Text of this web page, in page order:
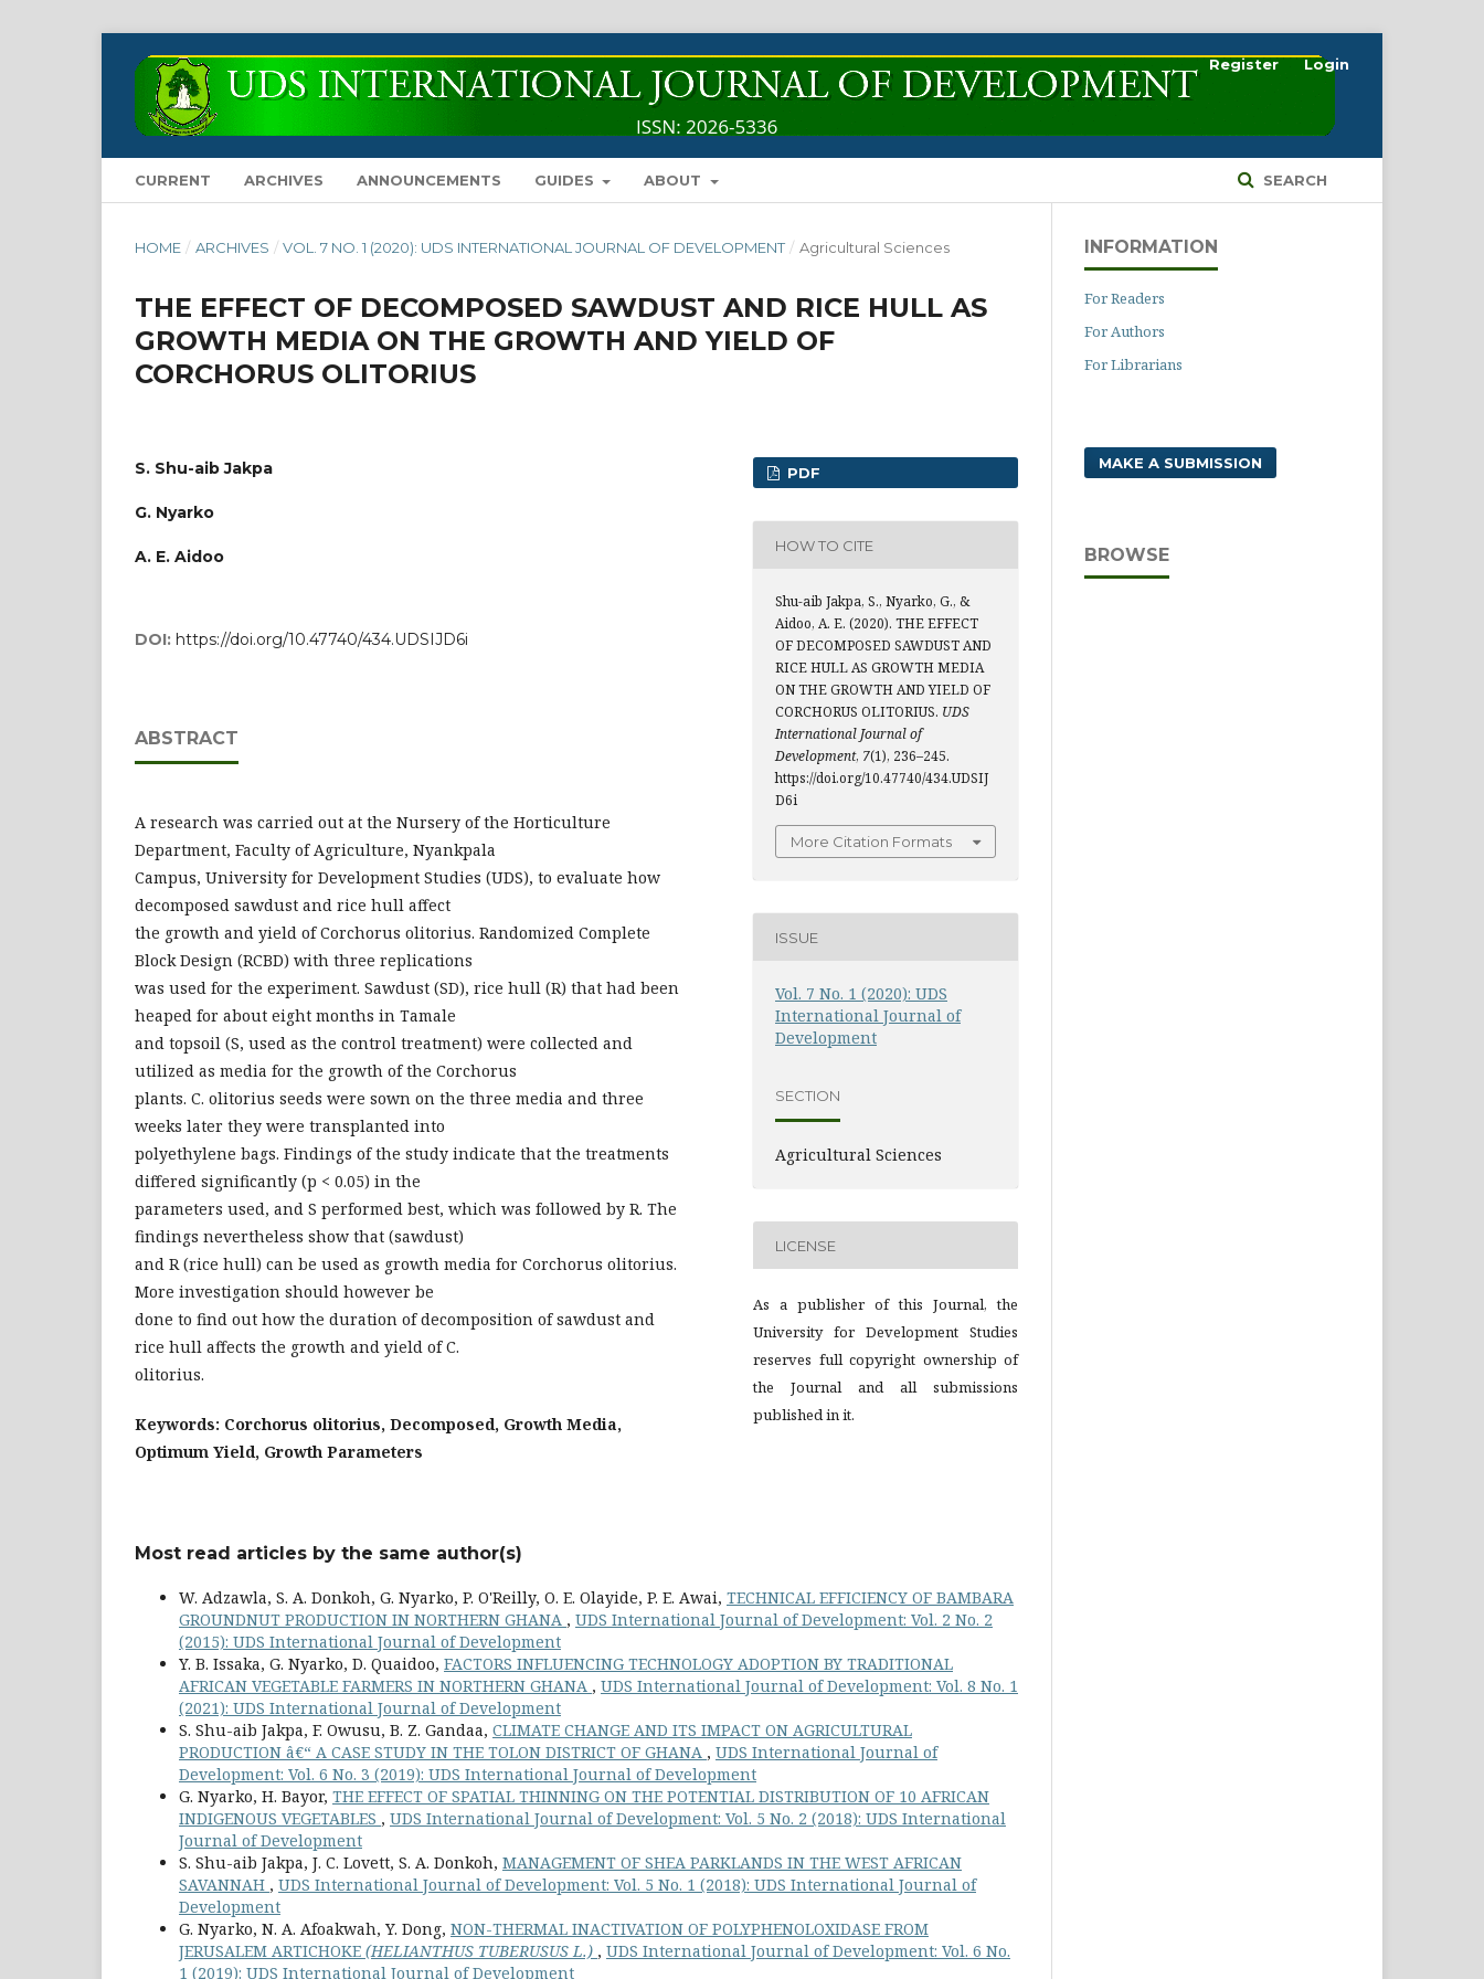
CURRENT ARCHIVES ANNOUNCEMENTS GUIDES ABOUT SEARCH
Register Login
HOME / ARCHIVES / VOL. 7 NO. 1 (2020): UDS INTERNATIONAL JOURNAL OF DEVELOPMENT / Agricultural Sciences
THE EFFECT OF DECOMPOSED SAWDUST AND RICE HULL AS
GROWTH MEDIA ON THE GROWTH AND YIELD OF
CORCHORUS OLITORIUS
S. Shu-aib Jakpa
G. Nyarko
A. E. Aidoo
DOI: https://doi.org/10.47740/434.UDSIJD6i
ABSTRACT
A research was carried out at the Nursery of the Horticulture
Department, Faculty of Agriculture, Nyankpala
Campus, University for Development Studies (UDS), to evaluate how
decomposed sawdust and rice hull affect
the growth and yield of Corchorus olitorius. Randomized Complete
Block Design (RCBD) with three replications
was used for the experiment. Sawdust (SD), rice hull (R) that had been
heaped for about eight months in Tamale
and topsoil (S, used as the control treatment) were collected and
utilized as media for the growth of the Corchorus
plants. C. olitorius seeds were sown on the three media and three
weeks later they were transplanted into
polyethylene bags. Findings of the study indicate that the treatments
differed significantly (p < 0.05) in the
parameters used, and S performed best, which was followed by R. The
findings nevertheless show that (sawdust)
and R (rice hull) can be used as growth media for Corchorus olitorius.
More investigation should however be
done to find out how the duration of decomposition of sawdust and
rice hull affects the growth and yield of C.
olitorius.
Keywords: Corchorus olitorius, Decomposed, Growth Media,
Optimum Yield, Growth Parameters
PDF
HOW TO CITE
Shu-aib Jakpa, S., Nyarko, G., &
Aidoo, A. E. (2020). THE EFFECT
OF DECOMPOSED SAWDUST AND
RICE HULL AS GROWTH MEDIA
ON THE GROWTH AND YIELD OF
CORCHORUS OLITORIUS. UDS
International Journal of
Development, 7(1), 236–245.
https://doi.org/10.47740/434.UDSIJ
D6i
More Citation Formats
ISSUE
Vol. 7 No. 1 (2020): UDS
International Journal of
Development
SECTION
Agricultural Sciences
LICENSE
As a publisher of this Journal, the
University for Development Studies
reserves full copyright ownership of
the Journal and all submissions
published in it.
Most read articles by the same author(s)
W. Adzawla, S. A. Donkoh, G. Nyarko, P. O'Reilly, O. E. Olayide, P. E. Awai, TECHNICAL EFFICIENCY OF BAMBARA
GROUNDNUT PRODUCTION IN NORTHERN GHANA , UDS International Journal of Development: Vol. 2 No. 2
(2015): UDS International Journal of Development
Y. B. Issaka, G. Nyarko, D. Quaidoo, FACTORS INFLUENCING TECHNOLOGY ADOPTION BY TRADITIONAL
AFRICAN VEGETABLE FARMERS IN NORTHERN GHANA , UDS International Journal of Development: Vol. 8 No. 1
(2021): UDS International Journal of Development
S. Shu-aib Jakpa, F. Owusu, B. Z. Gandaa, CLIMATE CHANGE AND ITS IMPACT ON AGRICULTURAL
PRODUCTION â€“ A CASE STUDY IN THE TOLON DISTRICT OF GHANA , UDS International Journal of
Development: Vol. 6 No. 3 (2019): UDS International Journal of Development
G. Nyarko, H. Bayor, THE EFFECT OF SPATIAL THINNING ON THE POTENTIAL DISTRIBUTION OF 10 AFRICAN
INDIGENOUS VEGETABLES , UDS International Journal of Development: Vol. 5 No. 2 (2018): UDS International
Journal of Development
S. Shu-aib Jakpa, J. C. Lovett, S. A. Donkoh, MANAGEMENT OF SHEA PARKLANDS IN THE WEST AFRICAN
SAVANNAH , UDS International Journal of Development: Vol. 5 No. 1 (2018): UDS International Journal of
Development
G. Nyarko, N. A. Afoakwah, Y. Dong, NON-THERMAL INACTIVATION OF POLYPHENOLOXIDASE FROM
JERUSALEM ARTICHOKE (HELIANTHUS TUBERUSUS L.) , UDS International Journal of Development: Vol. 6 No.
1 (2019): UDS International Journal of Development
INFORMATION
For Readers
For Authors
For Librarians
MAKE A SUBMISSION
BROWSE